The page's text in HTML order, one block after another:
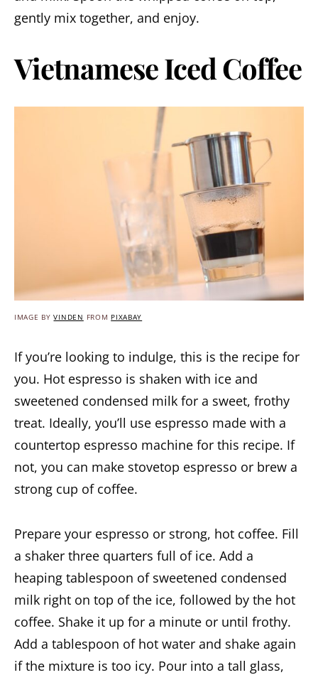
gently mix together, and enjoy.
Vietnamese Iced Coffee
IMAGE BYVINDEN FROM PIXABAY
If you’re looking to indulge, this is the recipe for
you. Hot espresso is shaken with ice and
sweetened condensed milk for a sweet, frothy
treat. Ideally, you’ll use espresso made with a
countertop espresso machine for this recipe. If
not, you can make stovetop espresso or brew a
strong cup of coffee.
Prepare your espresso or strong, hot coffee. Fill
a shaker three quarters full of ice. Add a
heaping tablespoon of sweetened condensed
milk right on top of the ice, followed by the hot
coffee. Shake it up for a minute or until frothy.
Add a tablespoon of hot water and shake again
if the mixture is too icy. Pour into a tall glass,